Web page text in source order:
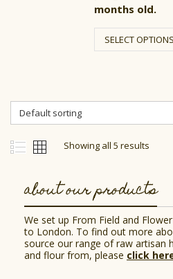
months old.
SELECT OPTIONS
Default sorting
Showing all 5 results
about our products
We set up From Field and
to London. To find out more
source our range of raw artisan
and flour from, please click